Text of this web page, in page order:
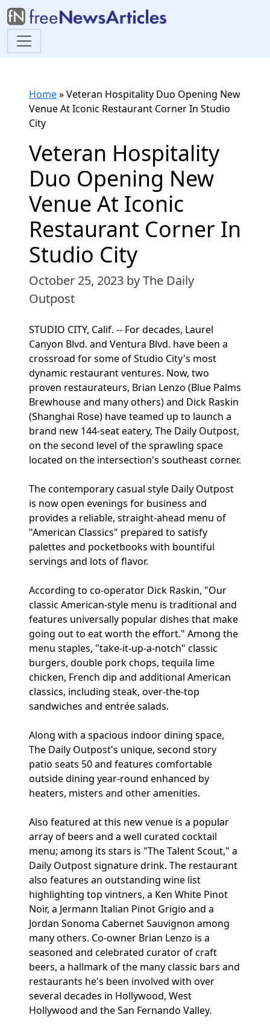
Home»Veteran Hospitality Duo Opening New
Venue At Iconic Restaurant Corner In Studio
City
Veteran Hospitality
Duo Opening New
Venue At Iconic
Restaurant Corner In
Studio City
October 25, 2023 by The Daily
Outpost
STUDIO CITY, Calif. -- For decades, Laurel
Canyon Blvd. and Ventura Blvd. have been a
crossroad for some of Studio City's most
dynamic restaurant ventures. Now, two
proven restaurateurs, Brian Lenzo (Blue Palms
Brewhouse and many others) and Dick Raskin
(Shanghai Rose) have teamed up to launch a
brand new 144-seat eatery, The Daily Outpost,
on the second level of the sprawling space
located on the intersection's southeast corner.
The contemporary casual style Daily Outpost
is now open evenings for business and
provides a reliable, straight-ahead menu of
"American Classics" prepared to satisfy
palettes and pocketbooks with bountiful
servings and lots of flavor.
According to co-operator Dick Raskin, "Our
classic American-style menu is traditional and
features universally popular dishes that make
going out to eat worth the effort." Among the
menu staples, "take-it-up-a-notch" classic
burgers, double pork chops, tequila lime
chicken, French dip and additional American
classics, including steak, over-the-top
sandwiches and entrée salads.
Along with a spacious indoor dining space,
The Daily Outpost's unique, second story
patio seats 50 and features comfortable
outside dining year-round enhanced by
heaters, misters and other amenities.
Also featured at this new venue is a popular
array of beers and a well curated cocktail
menu; among its stars is "The Talent Scout," a
Daily Outpost signature drink. The restaurant
also features an outstanding wine list
highlighting top vintners, a Ken White Pinot
Noir, a Jermann Italian Pinot Grigio and a
Jordan Sonoma Cabernet Sauvignon among
many others. Co-owner Brian Lenzo is a
seasoned and celebrated curator of craft
beers, a hallmark of the many classic bars and
restaurants he's been involved with over
several decades in Hollywood, West
Hollywood and the San Fernando Valley.